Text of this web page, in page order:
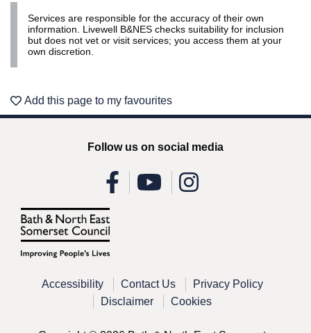
Services are responsible for the accuracy of their own
information. Livewell B&NES checks suitability for inclusion
but does not vet or visit services; you access them at your
own discretion.
Add this page to my favourites
Accessibility Contact Us
Privacy Policy
Disclaimer
Cookies
Follow us on social media